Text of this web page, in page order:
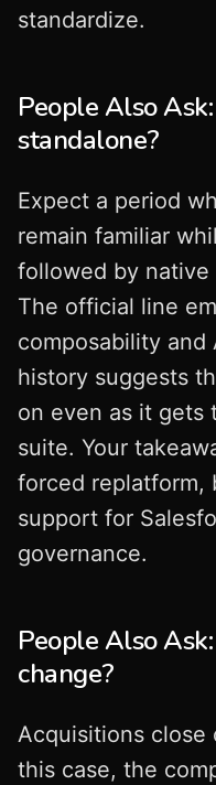
standardize.
People Also
standalone?
Expect a period
remain familiar
followed by native
The official line
composability and
history suggests
on even as it gets
suite. Your
forced replatform,
support for
governance.
People Also
change?
Acquisitions
this case, the